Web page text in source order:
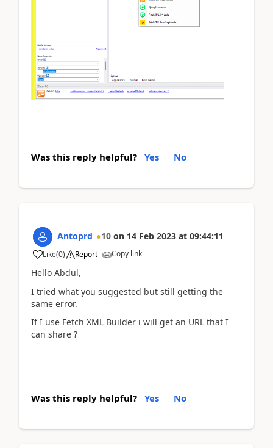
Was this reply helpful? Yes No
Antoprd 10 on 14 Feb 2023 at 09:44:11
Like(0) Report Copy link
Hello Abdul,
I tried what you suggested but still getting the
same error.
If I use Fetch XML Builder i will get an URL that I
can share ?
Was this reply helpful? Yes No